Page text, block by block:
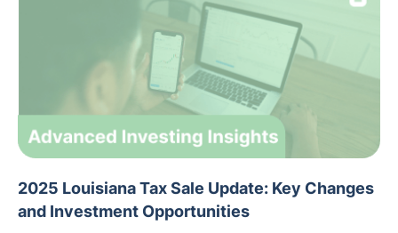
2025 Louisiana Tax Sale Update: Key Changes
and Investment Opportunities